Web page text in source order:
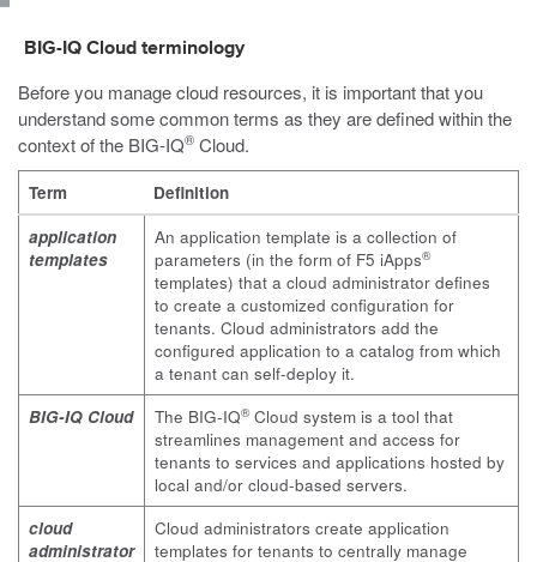
BIG-IQ Cloud terminology
Before you manage cloud resources, it is important that you
understand some common terms as they are defined within the
context of the BIG-IQ® Cloud.
Term
Definition
application
templates
An application template is a collection of
parameters (in the form of F5 iApps®
templates) that a cloud administrator defines
to create a customized configuration for
tenants. Cloud administrators add the
configured application to a catalog from which
a tenant can self-deploy it.
BIG-IQ Cloud
The BIG-IQ®Cloud system is a tool that
streamlines management and access for
tenants to services and applications hosted by
local and/or cloud-based servers.
cloud
administrator
Cloud administrators create application
templates for tenants to centrally manage